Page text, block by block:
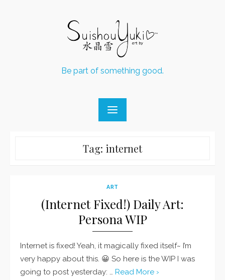
Be part of something good.
Tag: internet
ART
(Internet Fixed!) Daily Art:
Persona WIP
Internet is fixed! Yeah, it magically fixed itself~ I’m
very happy about this. 😀 So here is the WIP I was
going to post yesterday: … Read More ›